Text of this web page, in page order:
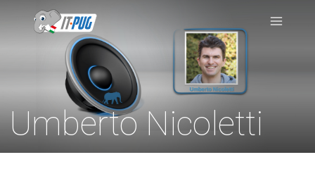
Umberto Nicoletti